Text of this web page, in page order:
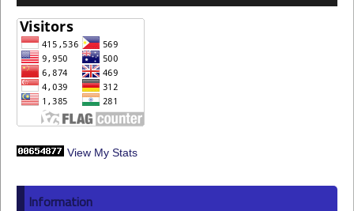
View My Stats
Information